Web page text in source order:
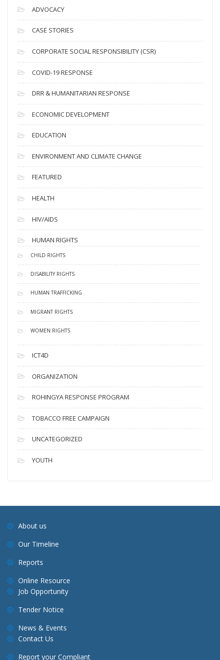
c
h
i
v
e
s
ADVOCACY
CASE STORIES
CORPORATE SOCIAL RESPONSIBILITY (CSR)
COVID-19 RESPONSE
DRR & HUMANITARIAN RESPONSE
ECONOMIC DEVELOPMENT
EDUCATION
ENVIRONMENT AND CLIMATE CHANGE
FEATURED
HEALTH
HIV/AIDS
HUMAN RIGHTS
CHILD RIGHTS
DISABILITY RIGHTS
HUMAN TRAFFICKING
MIGRANT RIGHTS
WOMEN RIGHTS
ICT4D
ORGANIZATION
ROHINGYA RESPONSE PROGRAM
TOBACCO FREE CAMPAIGN
UNCATEGORIZED
YOUTH
About us
Our Timeline
Reports
Online Resource
Job Opportunity
Tender Notice
News & Events
Contact Us
Report your Compliant